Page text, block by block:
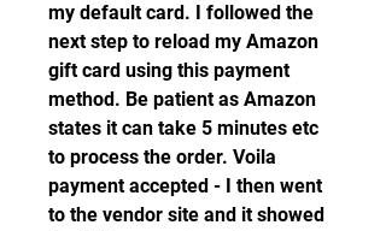
my default card. I followed the
next step to reload my Amazon
gift card using this payment
method. Be patient as Amazon
states it can take 5 minutes etc
to process the order. Voila
payment accepted - I then went
to the vendor site and it showed